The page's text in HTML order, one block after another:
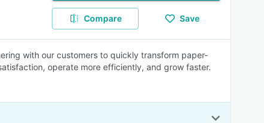
Compare Save
with our customers to quickly transform paper-
operate more efficiently, and grow faster.